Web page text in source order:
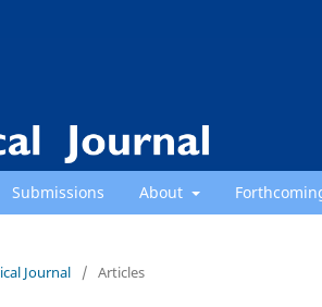
Submissions About
Journal / Articles